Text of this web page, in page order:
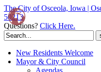
The City of Osceola, Iowa |
50213
Questions? Click Here.
Search
for:
New Residents Welcome
Mayor & City Council
Agendas